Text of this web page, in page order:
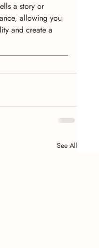
a story or
allowing you
and create a
See All